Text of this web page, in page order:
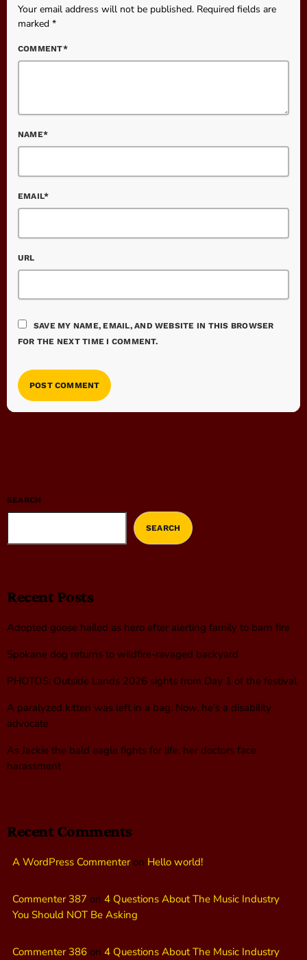
Your email address will not be published. Required fields are
marked *
COMMENT*
NAME*
EMAIL*
URL
SAVE MY NAME, EMAIL, AND WEBSITE IN THIS BROWSER
FOR THE NEXT TIME I COMMENT.
SEARCH
SEARCH
Recent Posts
Adopted goose hailed as hero after alerting family to barn fire
Spokane dog returns to wildfire-ravaged backyard
PHOTOS: Outside Lands 2026 sights from Day 1 of the festival
A paralyzed kitten was left in a bag. Now, he’s a disability
advocate
As Jackie the bald eagle fights for life, her doctors face
harassment
Recent Comments
A WordPress Commenteron Hello world!
Commenter 387 on 4 Questions About The Music Industry
You Should NOT Be Asking
Commenter 386 on 4 Questions About The Music Industry